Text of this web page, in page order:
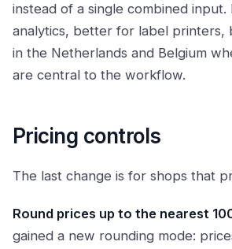
instead of a single combined
analytics, better for label printers,
in the Netherlands and Belgium
are central to the workflow.
Pricing controls
The last change is for shops that
Round prices up to the nearest
gained a new rounding mode: